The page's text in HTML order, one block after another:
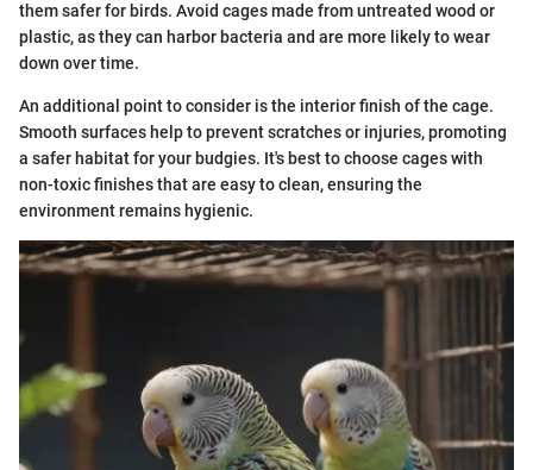
them safer for birds. Avoid cages made from untreated wood or
plastic, as they can harbor bacteria and are more likely to wear
down over time.
An additional point to consider is the interior finish of the cage.
Smooth surfaces help to prevent scratches or injuries, promoting
a safer habitat for your budgies. It's best to choose cages with
non-toxic finishes that are easy to clean, ensuring the
environment remains hygienic.